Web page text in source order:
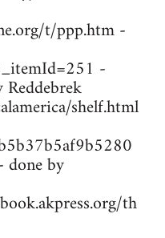
t/ppp.htm -
-
shelf.html
done by
th